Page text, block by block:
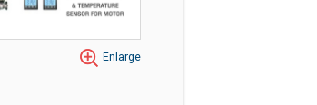
Enlarge